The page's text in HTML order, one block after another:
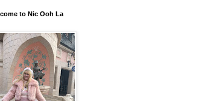
to Nic Ooh La